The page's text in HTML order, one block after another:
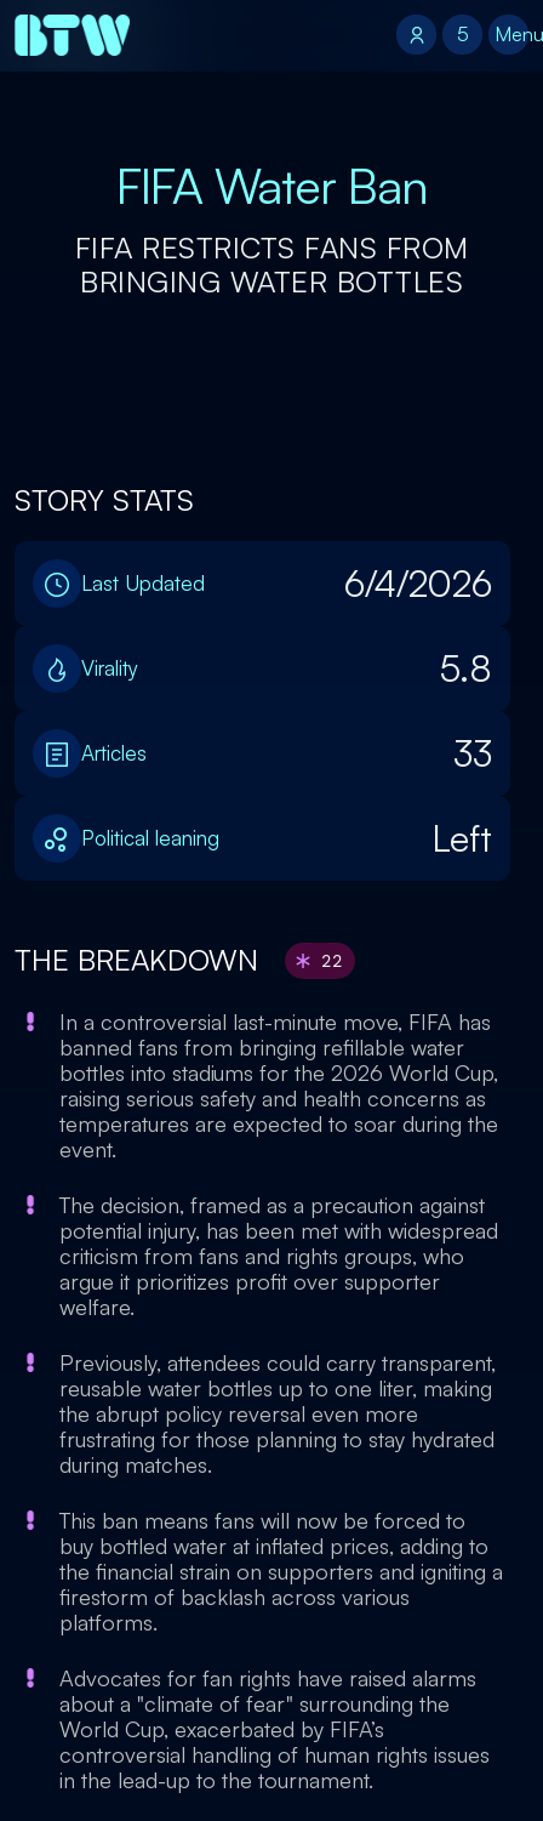
5
5 Menu
FIFA Water Ban
FIFA RESTRICTS FANS FROM
BRINGING WATER BOTTLES
STORY STATS
Last Updated 6/4/2026
Virality 5.8
Articles 33
Political leaning Left
THE BREAKDOWN 22
In a controversial last-minute move, FIFA has
banned fans from bringing refillable water
bottles into stadiums for the 2026 World Cup,
raising serious safety and health concerns as
temperatures are expected to soar during the
event.
The decision, framed as a precaution against
potential injury, has been met with widespread
criticism from fans and rights groups, who
argue it prioritizes profit over supporter
welfare.
Previously, attendees could carry transparent,
reusable water bottles up to one liter, making
the abrupt policy reversal even more
frustrating for those planning to stay hydrated
during matches.
This ban means fans will now be forced to
buy bottled water at inflated prices, adding to
the financial strain on supporters and igniting a
firestorm of backlash across various
platforms.
Advocates for fan rights have raised alarms
about a "climate of fear" surrounding the
World Cup, exacerbated by FIFA’s
controversial handling of human rights issues
in the lead-up to the tournament.